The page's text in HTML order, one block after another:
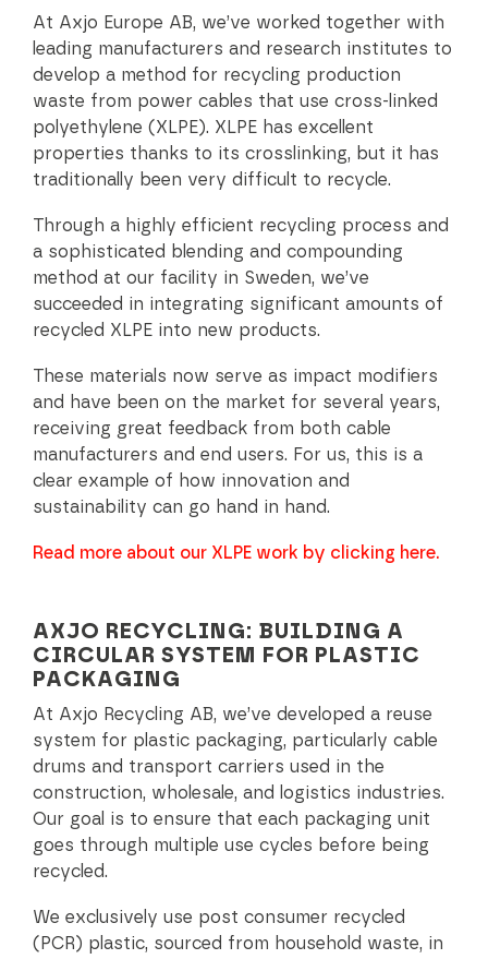
At Axjo Europe AB, we’ve worked together with
leading manufacturers and research institutes to
develop a method for recycling production
waste from power cables that use cross-linked
polyethylene (XLPE). XLPE has excellent
properties thanks to its crosslinking, but it has
traditionally been very difficult to recycle.
Through a highly efficient recycling process and
a sophisticated blending and compounding
method at our facility in Sweden, we’ve
succeeded in integrating significant amounts of
recycled XLPE into new products.
These materials now serve as impact modifiers
and have been on the market for several years,
receiving great feedback from both cable
manufacturers and end users. For us, this is a
clear example of how innovation and
sustainability can go hand in hand.
Read more about our XLPE work by clicking here.
AXJO RECYCLING: BUILDING A
CIRCULAR SYSTEM FOR PLASTIC
PACKAGING
At Axjo Recycling AB, we’ve developed a reuse
system for plastic packaging, particularly cable
drums and transport carriers used in the
construction, wholesale, and logistics industries.
Our goal is to ensure that each packaging unit
goes through multiple use cycles before being
recycled.
We exclusively use post consumer recycled
(PCR) plastic, sourced from household waste, in